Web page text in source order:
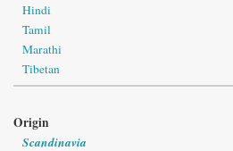
Hindi
Tamil
Marathi
Tibetan
Origin
Scandinavia